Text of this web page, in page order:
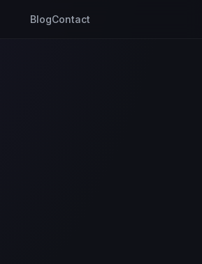
BlogContact